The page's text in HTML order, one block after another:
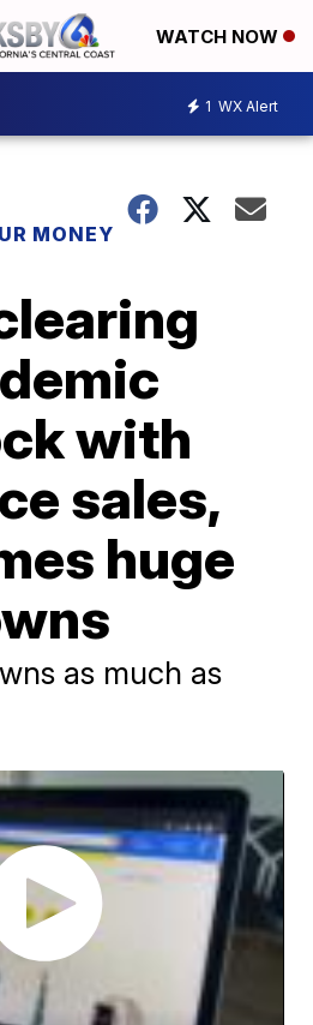
WATCH NOW
1 WX Alert
MONEY
with
sales,
huge
as much as